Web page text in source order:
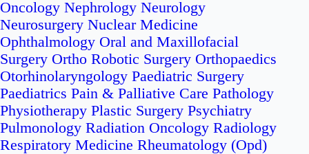
Oncology Nephrology Neurology
Neurosurgery Nuclear Medicine
Ophthalmology Oral and Maxillofacial
Surgery Ortho Robotic Surgery Orthopaedics
Otorhinolaryngology Paediatric Surgery
Paediatrics Pain & Palliative Care Pathology
Physiotherapy Plastic Surgery Psychiatry
Pulmonology Radiation Oncology Radiology
Respiratory Medicine Rheumatology (Opd)